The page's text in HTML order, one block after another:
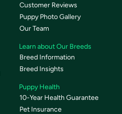
Customer Reviews
Puppy Photo Gallery
Our Team
Learn about Our Breeds
Breed Information
Breed Insights
Puppy Health
10-Year Health Guarantee
Pet Insurance